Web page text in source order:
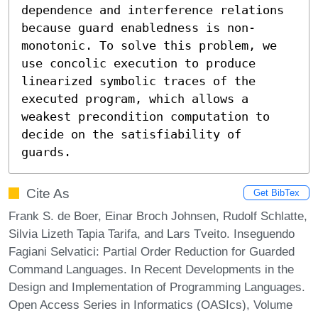
dependence and interference relations
because guard enabledness is non-
monotonic. To solve this problem, we
use concolic execution to produce
linearized symbolic traces of the
executed program, which allows a
weakest precondition computation to
decide on the satisfiability of
guards.
Cite As Get BibTex
Frank S. de Boer, Einar Broch Johnsen, Rudolf Schlatte,
Silvia Lizeth Tapia Tarifa, and Lars Tveito. Inseguendo
Fagiani Selvatici: Partial Order Reduction for Guarded
Command Languages. In Recent Developments in the
Design and Implementation of Programming Languages.
Open Access Series in Informatics (OASIcs), Volume